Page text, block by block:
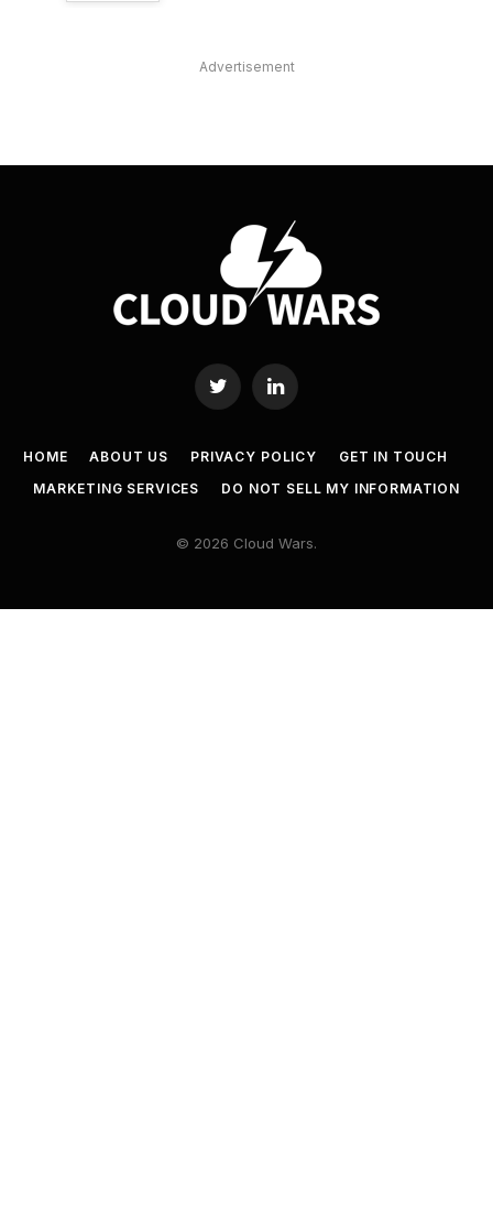
Advertisement
Twitter LinkedIn
HOME ABOUT US PRIVACY POLICY
GET IN TOUCH
MARKETING SERVICES
DO NOT SELL MY INFORMATION
© 2026 Cloud Wars.